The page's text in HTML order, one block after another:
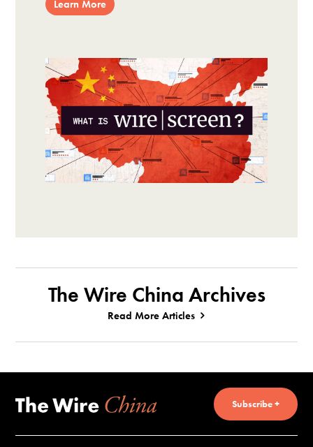
Learn More
The Wire China Archives
Read More Articles
Subscribe +